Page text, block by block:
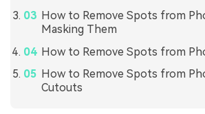
How to Remove Spots from
Masking Them
How to Remove Spots from
How to Remove Spots from
Cutouts